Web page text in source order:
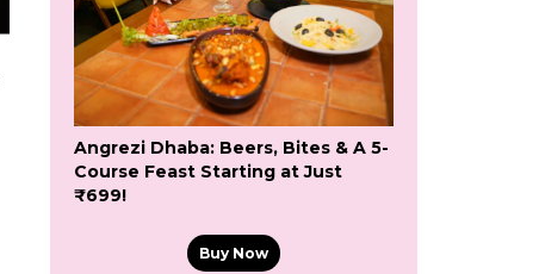
Angrezi Dhaba: Beers, Bites & A 5-
Course Feast Starting at Just
₹699!
Buy Now